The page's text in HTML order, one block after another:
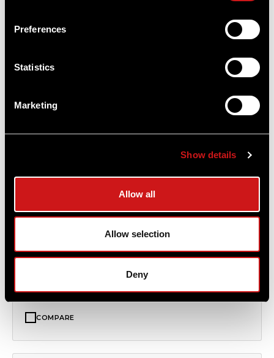
Preferences
Statistics
Marketing
Show details
Allow all
Allow selection
Deny
Micro T-1™ Red Dot Reflex Sight 4 MOA
With Ruger Mark III / Ruger Mark IV Mount
Aimpoint®
Item # 200054MK3
COMPARE